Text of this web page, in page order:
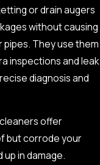
or drain augers
without causing
pipes. They use them
inspections and leak
diagnosis and
offer
but corrode your
up in damage.